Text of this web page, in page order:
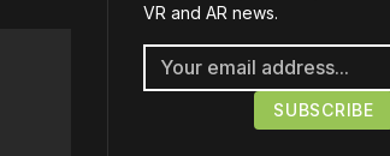
VR and AR news.